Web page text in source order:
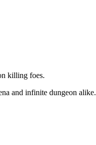
killing foes.
and infinite dungeon alike.